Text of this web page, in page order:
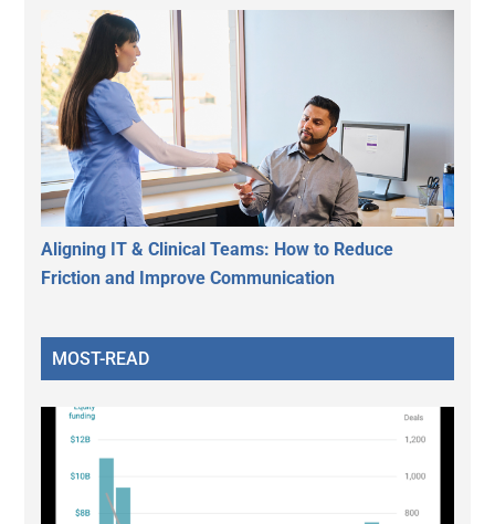
Aligning IT & Clinical Teams: How to Reduce
Friction and Improve Communication
MOST-READ